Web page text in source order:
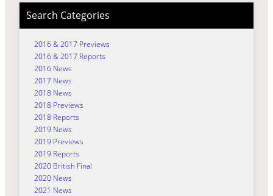
Search Categories
2016 & 2017 Previews
2016 & 2017 Reports
2016 News
2017 News
2018 News
2018 Previews
2018 Reports
2019 News
2019 Previews
2019 Reports
2020 British Final
2020 News
2021 News